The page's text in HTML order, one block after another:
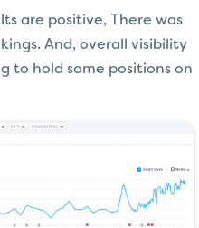
are positive, There was
And, overall visibility
to hold some positions on